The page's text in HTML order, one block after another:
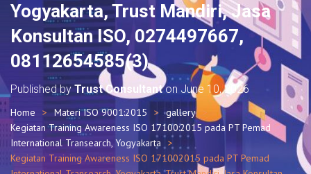
Yogyakarta, Trust Mandiri, Jasa
Konsultan ISO, 0274497667,
08112654585(3)
Published byTrust Consultanton June 10, 2026
Home Materi ISO 9001:2015
gallery
Kegiatan Training Awareness ISO 17100:2015 pada PT Pemad
International Transearch, Yogyakarta
Kegiatan Training Awareness ISO 171002015 pada PT Pemad